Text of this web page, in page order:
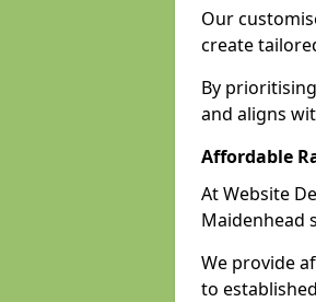
Our
create
By
and aligns
Affordable
At Website
Maidenhead
We provide
to